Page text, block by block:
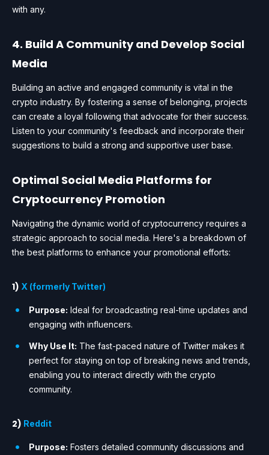
with any.
4. Build A Community and Develop Social
Media
Building an active and engaged community is vital in the
crypto industry. By fostering a sense of belonging, projects
can create a loyal following that advocate for their success.
Listen to your community's feedback and incorporate their
suggestions to build a strong and supportive user base.
Optimal Social Media Platforms for
Cryptocurrency Promotion
Navigating the dynamic world of cryptocurrency requires a
strategic approach to social media. Here's a breakdown of
the best platforms to enhance your promotional efforts:
1) X (formerly Twitter)
Purpose: Ideal for broadcasting real-time updates and
engaging with influencers.
Why Use It: The fast-paced nature of Twitter makes it
perfect for staying on top of breaking news and trends,
enabling you to interact directly with the crypto
community.
2) Reddit
Purpose: Fosters detailed community discussions and